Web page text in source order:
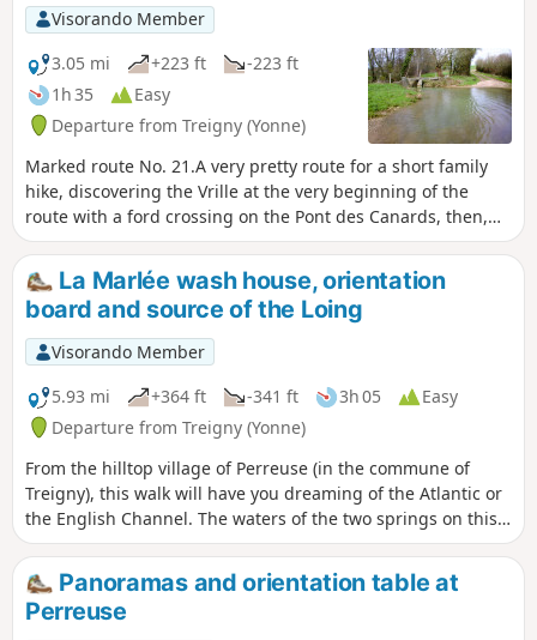
Visorando Member
3.05 mi
+223 ft
-223 ft
1h 35
Easy
Departure from Treigny (Yonne)
Marked route No. 21.A very pretty route for a short family
hike, discovering the Vrille at the very beginning of the
route with a ford crossing on the Pont des Canards, then,
after the Croix Saint-Jean, another crossing on a stone
bridge (the springs are a few hundred metres away). On the
way back, you pass in front of the Saint-Symphorien church.
La Marlée wash house, orientation
board and source of the Loing
Visorando Member
5.93 mi
+364 ft -341 ft 3h 05
Easy
Departure from Treigny (Yonne)
From the hilltop village of Perreuse (in the commune of
Treigny), this walk will have you dreaming of the Atlantic or
the English Channel. The waters of the two springs on this
route, though so close to one another, will only mix once
they reach the ocean!
Panoramas and orientation table at
Perreuse